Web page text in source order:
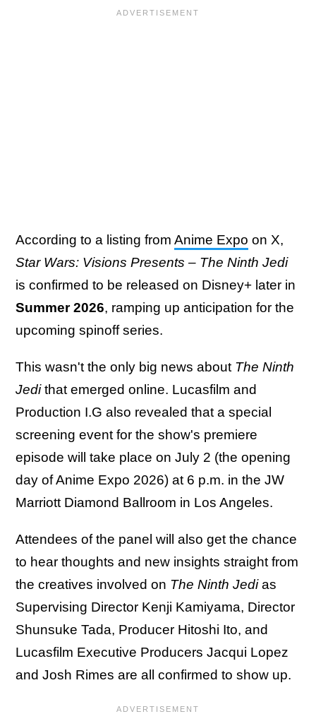
According to a listing from Anime Expo on X,
Star Wars: Visions Presents – The Ninth Jedi
is confirmed to be released on Disney+ later in
Summer 2026, ramping up anticipation for the
upcoming spinoff series.
This wasn't the only big news about The Ninth
Jedithat emerged online. Lucasfilm and
Production I.G also revealed that a special
screening event for the show's premiere
episode will take place on July 2 (the opening
day of Anime Expo 2026) at 6 p.m. in the JW
Marriott Diamond Ballroom in Los Angeles.
Attendees of the panel will also get the chance
to hear thoughts and new insights straight from
the creatives involved on The Ninth Jedias
Supervising Director Kenji Kamiyama, Director
Shunsuke Tada, Producer Hitoshi Ito, and
Lucasfilm Executive Producers Jacqui Lopez
and Josh Rimes are all confirmed to show up.